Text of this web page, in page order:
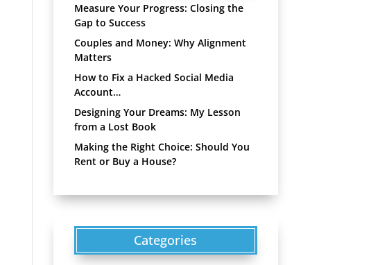
Measure Your Progress: Closing the
Gap to Success
Couples and Money: Why Alignment
Matters
How to Fix a Hacked Social Media
Account…
Designing Your Dreams: My Lesson
from a Lost Book
Making the Right Choice: Should You
Rent or Buy a House?
Categories